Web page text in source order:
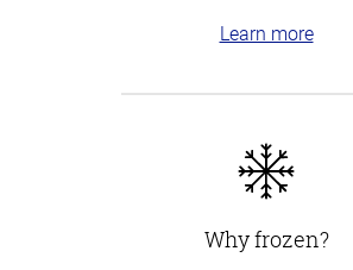
Learn more
Why frozen?